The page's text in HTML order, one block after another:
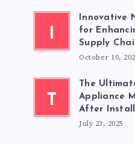
I
Innovative
for
Supply
October 10,
T
The
Appliance
After
July 23, 2025